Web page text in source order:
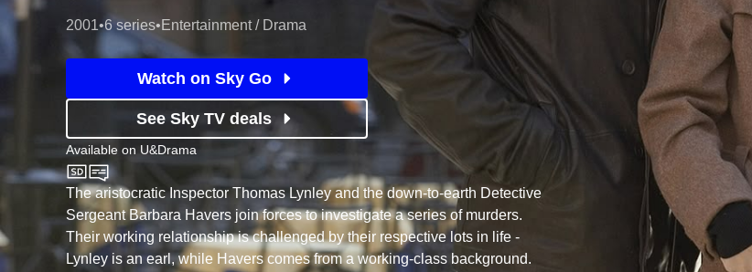
2001•6 series•Entertainment / Drama
Watch on Sky Go
See Sky TV deals
Available on U&Drama
U&Drama
The aristocratic Inspector Thomas Lynley and the down-to-earth Detective
Sergeant Barbara Havers join forces to investigate a series of murders.
Their working relationship is challenged by their respective lots in life -
Lynley is an earl, while Havers comes from a working-class background.